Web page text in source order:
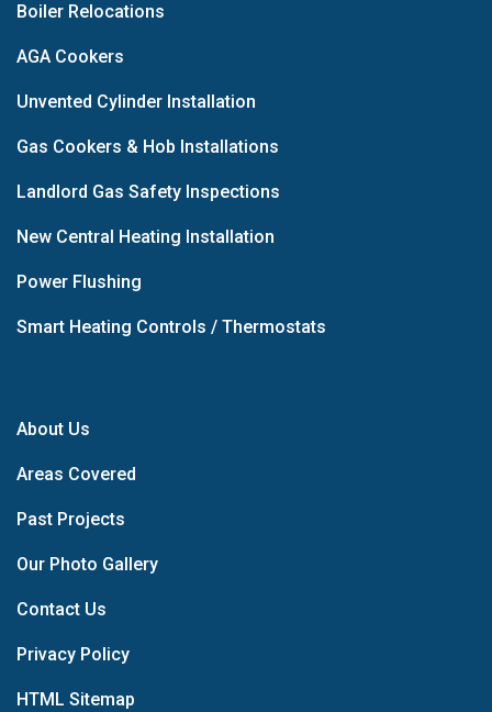
Boiler Relocations
AGA Cookers
Unvented Cylinder Installation
Gas Cookers & Hob Installations
Landlord Gas Safety Inspections
New Central Heating Installation
Power Flushing
Smart Heating Controls / Thermostats
About Us
Areas Covered
Past Projects
Our Photo Gallery
Contact Us
Privacy Policy
HTML Sitemap